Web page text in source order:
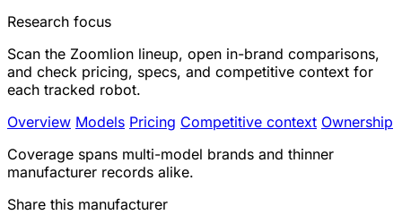
Research focus
Scan the Zoomlion lineup, open in-brand comparisons,
and check pricing, specs, and competitive context for
each tracked robot.
Overview Models Pricing Competitive context Ownership
Coverage spans multi-model brands and thinner
manufacturer records alike.
Share this manufacturer